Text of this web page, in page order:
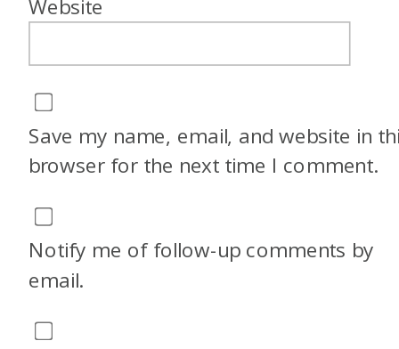
Website
Save my name, email, and website in
browser for the next time I comment.
Notify me of follow-up comments by
email.